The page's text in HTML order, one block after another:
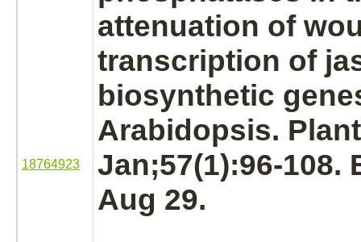
18764923
attenuation of
transcription of
biosynthetic
Arabidopsis.
Jan;57(1):96-108.
Aug 29.